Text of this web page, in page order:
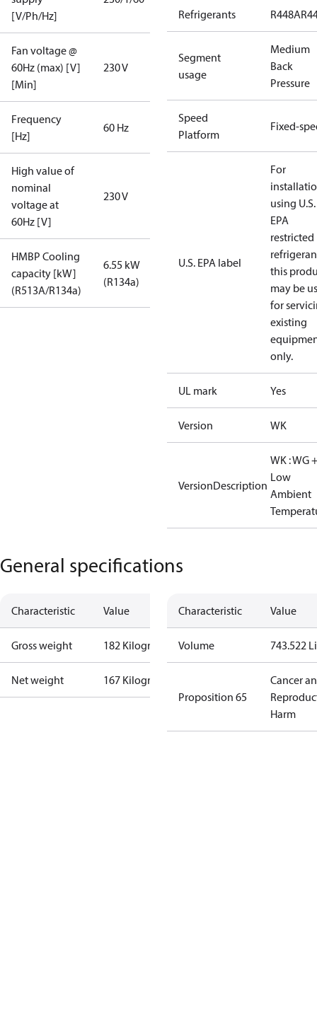
[V/Ph/Hz]
Fan voltage @
60Hz (max) [V]
[Min]
230 V
Frequency
[Hz]
60 Hz
High value of
nominal
voltage at
60Hz [V]
230 V
HMBP Cooling
capacity [kW]
(R513A/R134a)
6.55 kW
(R134a)
Refrigerants R448A
Segment
usage
Medium
Back
Pressure
Speed
Platform
Fixed-
U.S. EPA label
For
using U.S.
EPA
restricted
this
may be
for
existing
only.
UL mark Yes
Version WK
VersionDescription
WK : WG
Low
Ambient
General specifications
Characteristic Value
Gross weight 182 Kilogram
Net weight 167 Kilogram
Characteristic Value
Volume 743.522
Proposition 65
Cancer
Harm